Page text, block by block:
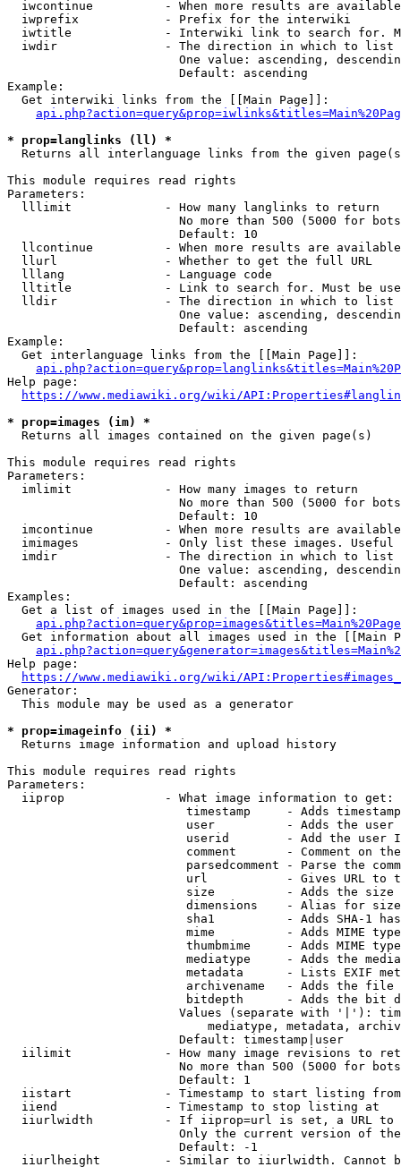
iwcontinue          - When more results are
  iwprefix            - Prefix for the interwiki
iwtitle             - Interwiki link to search for.
  iwdir               - The direction in which to list
One value: ascending,
                        Default: ascending
Example:
  Get interwiki links from the [[Main Page]]:
* prop=langlinks (ll) *
Returns all interlanguage links from the given
This module requires read rights
Parameters:
  lllimit             - How many langlinks to return
No more than 500 (5000 for
                        Default: 10
llcontinue          - When more results are
  llurl               - Whether to get the full URL
  lllang              - Language code
lltitle             - Link to search for. Must be
  lldir               - The direction in which to list
One value: ascending,
                        Default: ascending
Example:
  Get interlanguage links from the [[Main Page]]:
Help page:
https://www.mediawiki.org/wiki/
* prop=images (im) *
  Returns all images contained on the given page(s)
This module requires read rights
Parameters:
  imlimit             - How many images to return
No more than 500 (5000 for
                        Default: 10
imcontinue          - When more results are
imimages            - Only list these images.
  imdir               - The direction in which to list
One value: ascending,
                        Default: ascending
Examples:
  Get a list of images used in the [[Main Page]]:
api.php?action=query&prop=images&titles=Main%20Page
Get information about all images used in the [[Main
Help page:
https://www.mediawiki.org/wiki/
Generator:
  This module may be used as a generator
* prop=imageinfo (ii) *
  Returns image information and upload history
This module requires read rights
Parameters:
  iiprop              - What image information to get:
timestamp     - Adds
user          - Adds the
userid        - Add the user
comment       - Comment on
parsedcomment - Parse the
url           - Gives URL to
size          - Adds the
                         dimensions    - Alias for size
sha1          - Adds SHA-1
mime          - Adds MIME
thumbmime     - Adds MIME
mediatype     - Adds the
metadata      - Lists EXIF
archivename   - Adds the
bitdepth      - Adds the bit
Values (separate with '|'):
mediatype, metadata,
                        Default: timestamp|user
iilimit             - How many image revisions to
No more than 500 (5000 for
                        Default: 1
  iistart             - Timestamp to start listing from
  iiend               - Timestamp to stop listing at
iiurlwidth          - If iiprop=url is set, a URL
Only the current version of
                        Default: -1
iiurlheight         - Similar to iiurlwidth. Cannot